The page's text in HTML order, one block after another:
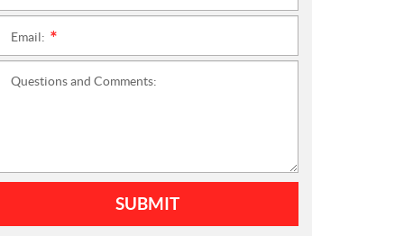
Email:
Questions and Comments:
SUBMIT